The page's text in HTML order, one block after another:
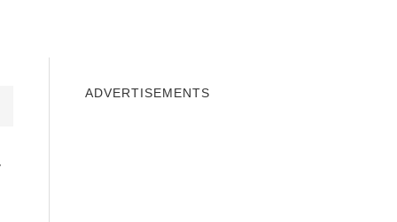
ADVERTISEMENTS